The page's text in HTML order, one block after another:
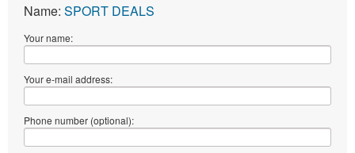
Name: SPORT DEALS
Your name:
Your e-mail address:
Phone number (optional):